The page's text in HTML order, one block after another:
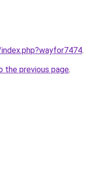
.
the previous page.